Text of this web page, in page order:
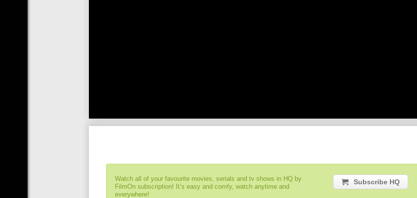
Watch all of your favourite movies, serials and tv shows in HQ by
FilmOn subscription! It’s easy and comfy, watch anytime and
everywhere!
Subscribe HQ